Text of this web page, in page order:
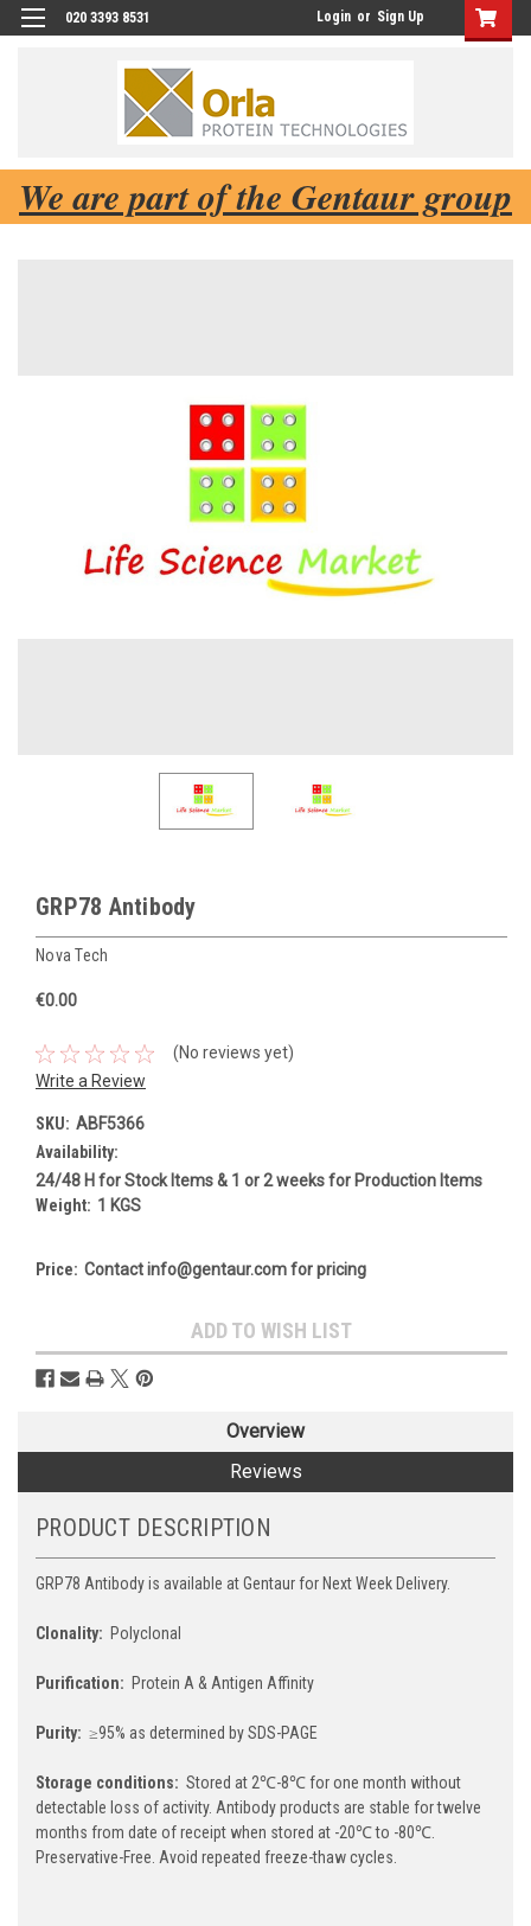
020 3393 8531 Login or Sign Up
We are part of the Gentaur group
GRP78 Antibody
Nova Tech
€0.00
(No reviews yet)
Write a Review
SKU: ABF5366
Availability:
24/48 H for Stock Items & 1 or 2 weeks for Production Items
Weight: 1 KGS
Price: Contact info@gentaur.com for pricing
Stock:
ADD TO WISH LIST
Overview
Reviews
PRODUCT DESCRIPTION
GRP78 Antibody is available at Gentaur for Next Week Delivery.
Clonality: Polyclonal
Purification: Protein A & Antigen Affinity
Purity: ≥95% as determined by SDS-PAGE
Storage conditions: Stored at 2℃-8℃ for one month without
detectable loss of activity. Antibody products are stable for twelve
months from date of receipt when stored at -20℃ to -80℃.
Preservative-Free. Avoid repeated freeze-thaw cycles.